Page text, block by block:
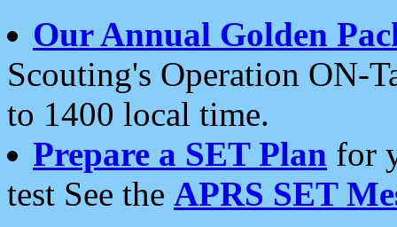
Our Annual Golden
Scouting's Operation ON-
to 1400 local time.
Prepare a SET Plan for
test See the APRS SET